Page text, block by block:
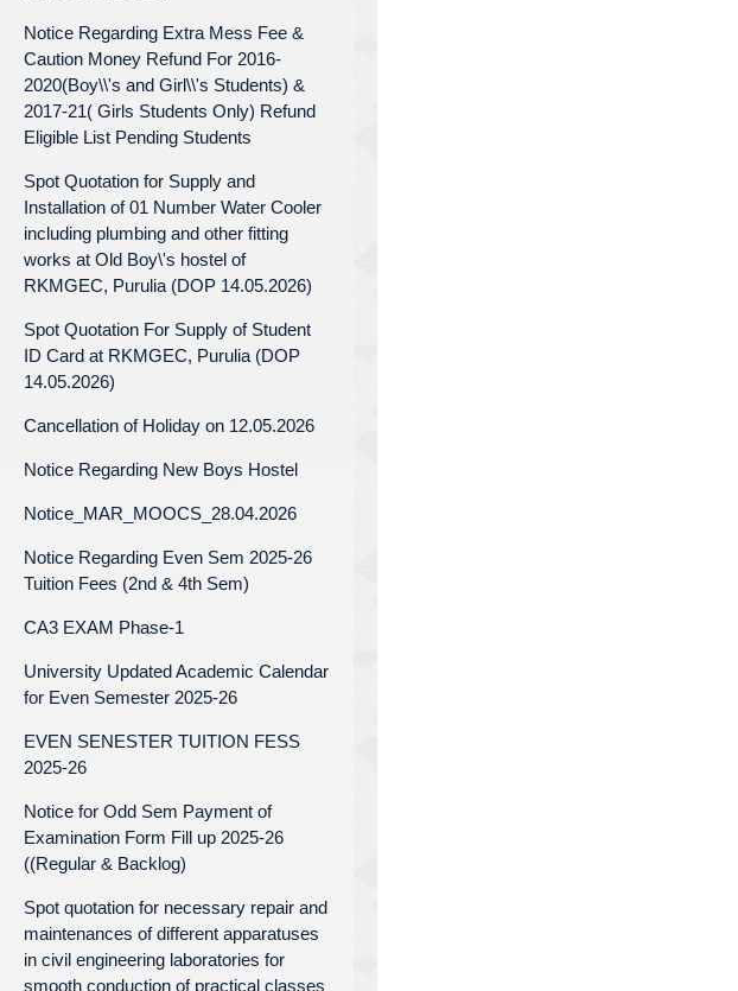
Notice Regarding Extra Mess Fee &
Caution Money Refund For 2016-
2020(Boy\\'s and Girl\\'s Students) &
2017-21( Girls Students Only) Refund
Eligible List Pending Students
Spot Quotation for Supply and
Installation of 01 Number Water Cooler
including plumbing and other fitting
works at Old Boy\'s hostel of
RKMGEC, Purulia (DOP 14.05.2026)
Spot Quotation For Supply of Student
ID Card at RKMGEC, Purulia (DOP
14.05.2026)
Cancellation of Holiday on 12.05.2026
Notice Regarding New Boys Hostel
Notice_MAR_MOOCS_28.04.2026
Notice Regarding Even Sem 2025-26
Tuition Fees (2nd & 4th Sem)
CA3 EXAM Phase-1
University Updated Academic Calendar
for Even Semester 2025-26
EVEN SENESTER TUITION FESS
2025-26
Notice for Odd Sem Payment of
Examination Form Fill up 2025-26
((Regular & Backlog)
Spot quotation for necessary repair and
maintenances of different apparatuses
in civil engineering laboratories for
smooth conduction of practical classes